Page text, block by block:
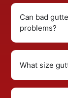
Can bad
problems?
What size